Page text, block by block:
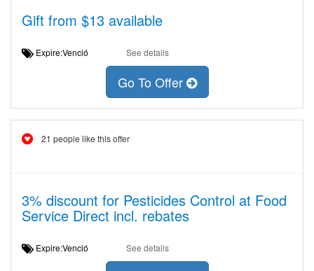
Gift from $13 available
Expire:Venció See details
Go To Offer
21 people like this offer
3% discount for Pesticides Control at Food
Service Direct incl. rebates
Expire:Venció See details